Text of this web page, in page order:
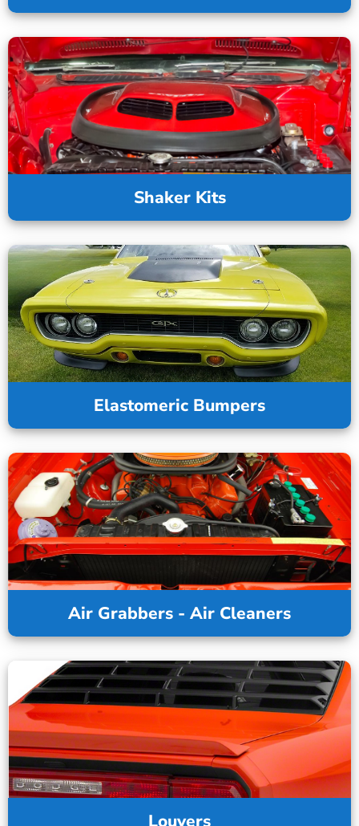
Shaker Kits
Elastomeric Bumpers
Air Grabbers - Air Cleaners
Louvers